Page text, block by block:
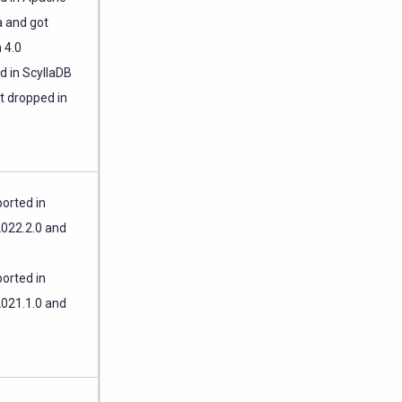
and got
4.0
in ScyllaDB
dropped in
in
and
in
and